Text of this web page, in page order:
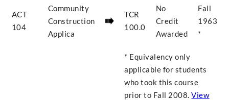
ACT
104
Community
Construction
Applica
TCR
100.0
No
Credit
Awarded
Fall
1963
*
* Equivalency only
applicable for students
who took this course
prior to Fall 2008. View